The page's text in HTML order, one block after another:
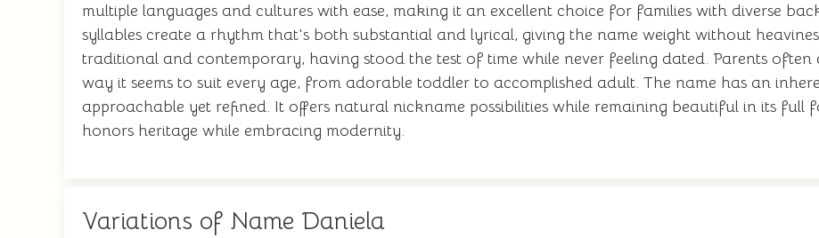
multiple languages and cultures with ease, making it an excellent choice for families with diverse
syllables create a rhythm that's both substantial and lyrical, giving the name weight without
traditional and contemporary, having stood the test of time while never feeling dated. Parents often
way it seems to suit every age, from adorable toddler to accomplished adult. The name has an
approachable yet refined. It offers natural nickname possibilities while remaining beautiful in its full
honors heritage while embracing modernity.
Variations of Name Daniela